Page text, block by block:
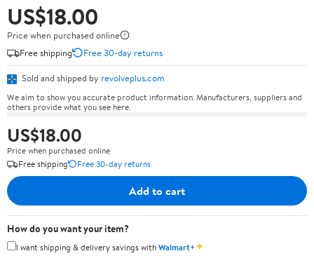
US$18.00
Price when purchased online
Free shipping
Free 30-day returns
Sold and shipped by revolveplus.com
We aim to show you accurate product information. Manufacturers, suppliers and
others provide what you see here.
US$18.00
Price when purchased online
Free shipping
Free 30-day returns
Add to cart
How do you want your item?
I want shipping & delivery savings withWalmart+✦